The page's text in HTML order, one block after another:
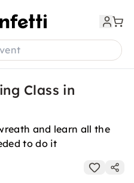
Class in
and learn all the
to do it